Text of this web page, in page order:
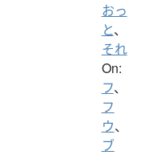
おっ
と、
それ
On:
フ、
フ
ウ、
ブ